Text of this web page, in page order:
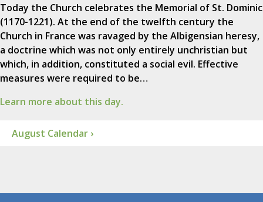
Today the Church celebrates the Memorial of St. Dominic
(1170-1221). At the end of the twelfth century the
Church in France was ravaged by the Albigensian heresy,
a doctrine which was not only entirely unchristian but
which, in addition, constituted a social evil. Effective
measures were required to be…
Learn more about this day.
August Calendar ›